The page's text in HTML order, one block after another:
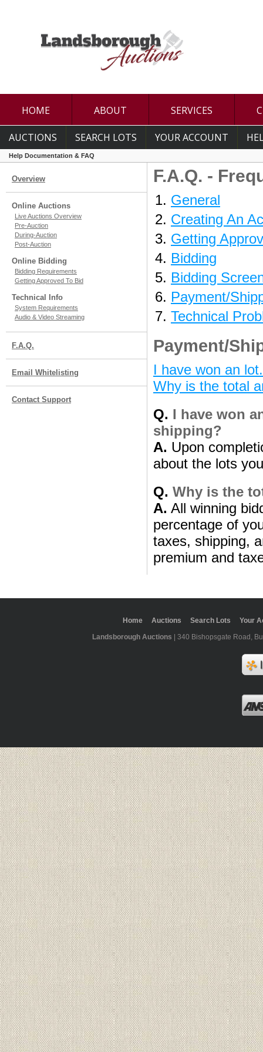
HOME ABOUT SERVICES
AUCTIONS SEARCH LOTS YOUR ACCOUNT
Help Documentation & FAQ
Overview
Online Auctions
Live Auctions Overview
Pre-Auction
During-Auction
Post-Auction
Online Bidding
Bidding Requirements
Getting Approved To Bid
Technical Info
System Requirements
Audio & Video Streaming
F.A.Q.
Email Whitelisting
Contact Support
F.A.Q. -
General
Creating An
Getting
Bidding
Bidding
Payment/
Technical
Payment/
I have won an
Why is the total
Q. I have won
shipping?
A. Upon
about the lots
Q. Why is the
A. All winning
percentage of
taxes, shipping,
premium and
Home Auctions Search Lots
Your
Landsborough Auctions | 340 Bishopsgate Road,